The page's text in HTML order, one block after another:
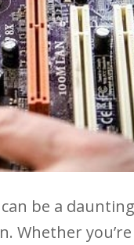
be a
Whether